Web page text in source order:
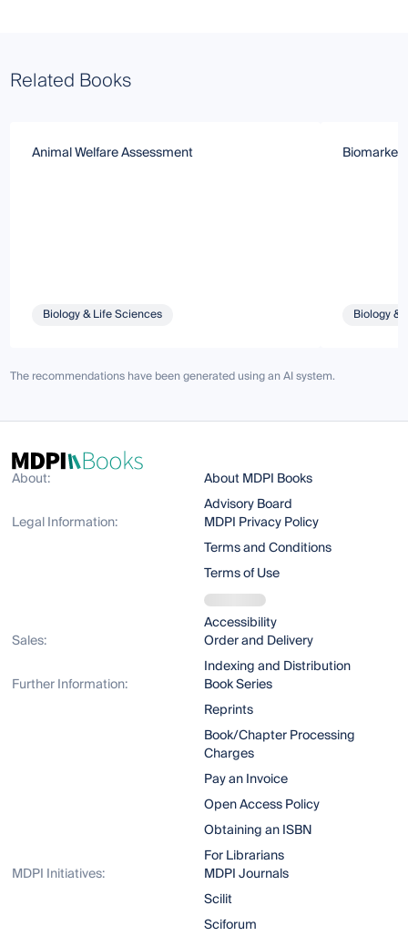
Related Books
Animal Welfare Assessment
Biology & Life Sciences Biology &
The recommendations have been generated using an AI system.
About:
About MDPI Books
Advisory Board
Legal Information:
MDPI Privacy Policy
Terms and Conditions
Terms of Use
Accessibility
Sales:
Order and Delivery
Indexing and Distribution
Further Information:
Book Series
Reprints
Book/Chapter Processing
Charges
Pay an Invoice
Open Access Policy
Obtaining an ISBN
For Librarians
MDPI Initiatives:
MDPI Journals
Scilit
Sciforum